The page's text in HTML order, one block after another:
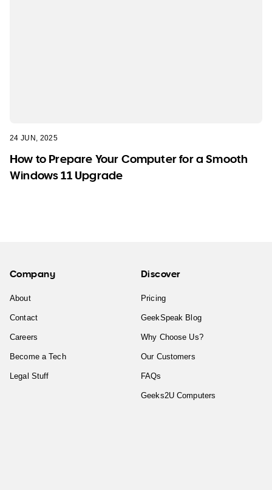
24 JUN, 2025
How to Prepare Your Computer for a Smooth
Windows 11 Upgrade
Company
About
Contact
Careers
Become a Tech
Legal Stuff
Discover
Pricing
GeekSpeak Blog
Why Choose Us?
Our Customers
FAQs
Geeks2U Computers